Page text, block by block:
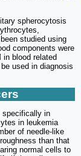
spherocytosis
studied using
components were
blood related
used in diagnosis
specifically in
in leukemia
of needle-like
than that
normal cells to